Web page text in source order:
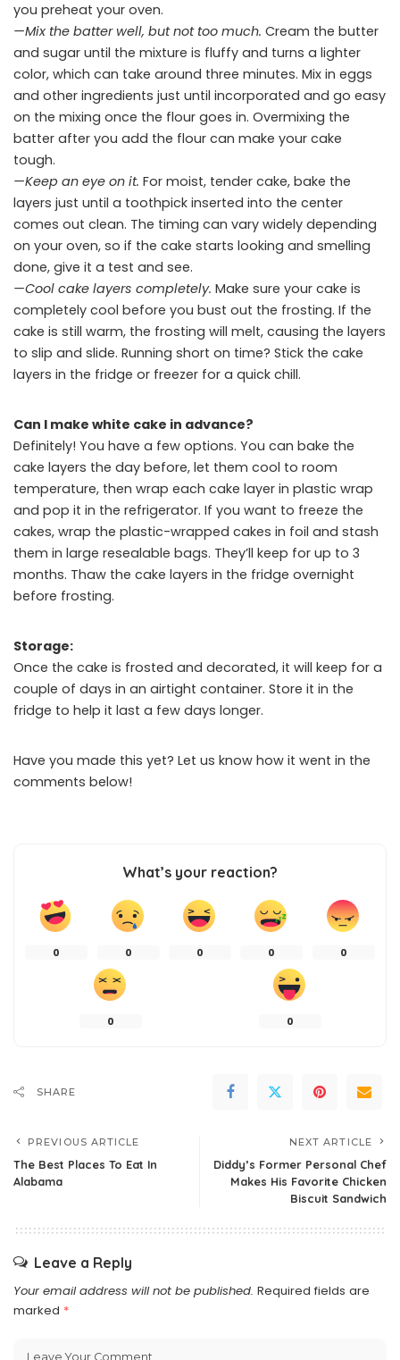
you preheat your oven.
—Mix the batter well, but not too much. Cream the butter
and sugar until the mixture is fluffy and turns a lighter
color, which can take around three minutes. Mix in eggs
and other ingredients just until incorporated and go easy
on the mixing once the flour goes in. Overmixing the
batter after you add the flour can make your cake
tough.
—Keep an eye on it. For moist, tender cake, bake the
layers just until a toothpick inserted into the center
comes out clean. The timing can vary widely depending
on your oven, so if the cake starts looking and smelling
done, give it a test and see.
—Cool cake layers completely. Make sure your cake is
completely cool before you bust out the frosting. If the
cake is still warm, the frosting will melt, causing the layers
to slip and slide. Running short on time? Stick the cake
layers in the fridge or freezer for a quick chill.
Can I make white cake in advance?
Definitely! You have a few options. You can bake the
cake layers the day before, let them cool to room
temperature, then wrap each cake layer in plastic wrap
and pop it in the refrigerator. If you want to freeze the
cakes, wrap the plastic-wrapped cakes in foil and stash
them in large resealable bags. They’ll keep for up to 3
months. Thaw the cake layers in the fridge overnight
before frosting.
Storage:
Once the cake is frosted and decorated, it will keep for a
couple of days in an airtight container. Store it in the
fridge to help it last a few days longer.
Have you made this yet? Let us know how it went in the
comments below!
What’s your reaction?
0 0 0 0 0
0 0
SHARE
PREVIOUS ARTICLE
The Best Places To Eat In
Alabama
NEXT ARTICLE
Diddy’s Former Personal Chef
Makes His Favorite Chicken
Biscuit Sandwich
Leave a Reply
Your email address will not be published. Required fields are
marked *